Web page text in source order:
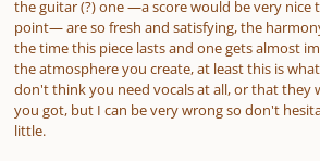
the guitar (?) one —a score would be very nice
point— are so fresh and satisfying, the
the time this piece lasts and one gets almost
the atmosphere you create, at least this is
don't think you need vocals at all, or that they
you got, but I can be very wrong so don't
little.